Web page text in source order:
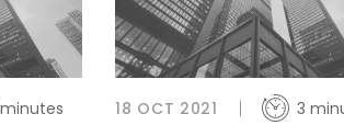
18 OCT 2021 3